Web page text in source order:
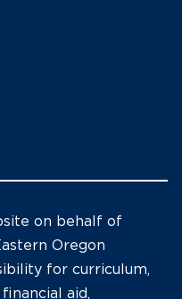
on behalf of
Oregon
for curriculum,
aid,